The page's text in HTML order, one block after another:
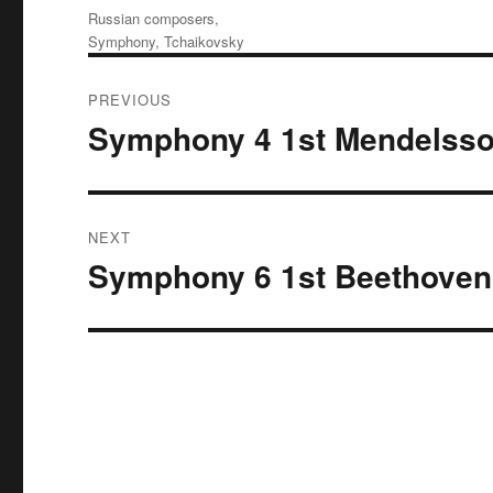
Tags
Russian composers,
Symphony,Tchaikovsky
navigation
PREVIOUS
Previous
post:
Symphony 4 1st
NEXT
Next
post:
Symphony 6 1st Beethoven